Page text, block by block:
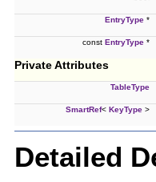
EntryType *
const EntryType *
Private Attributes
TableType
SmartRef< KeyType >
Detailed